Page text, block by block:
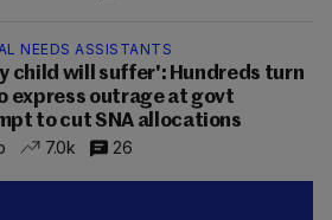
NEEDS ASSISTANTS
child will suffer': Hundreds turn
express outrage at govt
to cut SNA allocations
7.0k 26